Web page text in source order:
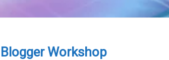
Workshop